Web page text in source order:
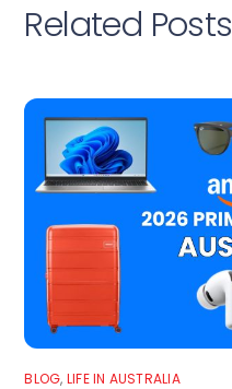
Related Posts
BLOG, LIFE IN AUSTRALIA